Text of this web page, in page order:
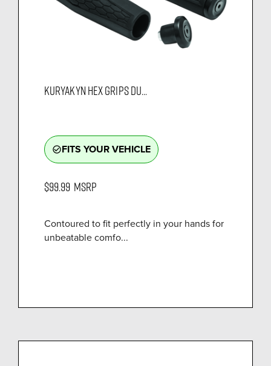
KURYAKYN HEX GRIPS DU...
check_circle_outlineFITS YOUR VEHICLE
$99.99 MSRP
Contoured to fit perfectly in your hands for
unbeatable comfo...